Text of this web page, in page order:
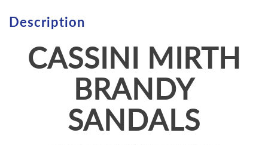
Description
CASSINI MIRTH
BRANDY
SANDALS